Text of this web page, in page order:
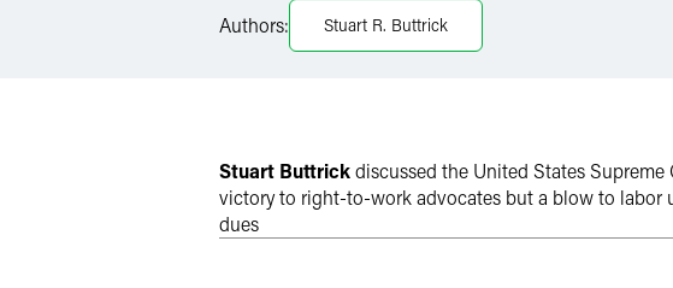
Twitter
Authors: Stuart R. Buttrick
Stuart Buttrickdiscussed the United States
victory to right-to-work advocates but a blow to labor
dues